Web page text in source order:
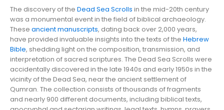
The discovery of the Dead Sea Scrolls in the mid-20th century
was a monumental event in the field of biblical archaeology.
These ancient manuscripts, dating back over 2,000 years,
have provided invaluable insights into the texts of the Hebrew
Bible, shedding light on the composition, transmission, and
interpretation of sacred scriptures. The Dead Sea Scrolls were
accidentally discovered in the late 1940s and early 1950s in the
vicinity of the Dead Sea, near the ancient settlement of
Qumran. The collection consists of thousands of fragments
and nearly 900 different documents, including biblical texts,